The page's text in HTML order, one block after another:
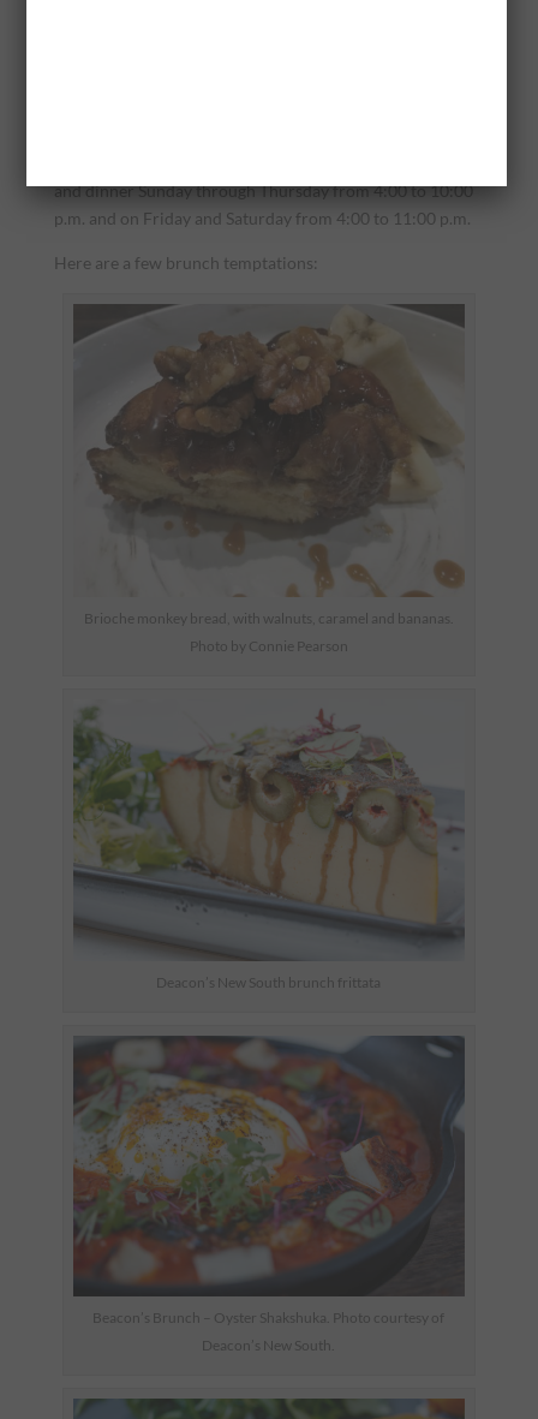
and dinner Sunday through Thursday from 4:00 to 10:00
p.m. and on Friday and Saturday from 4:00 to 11:00 p.m.
Here are a few brunch temptations:
Brioche monkey bread, with walnuts, caramel and bananas.
Photo by Connie Pearson
Deacon’s New South brunch frittata
Beacon’s Brunch – Oyster Shakshuka. Photo courtesy of
Deacon’s New South.